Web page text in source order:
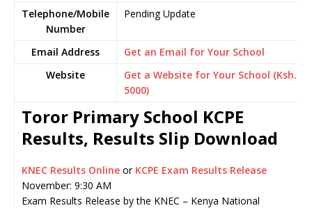
Telephone/Mobile
Number
Pending Update
Email Address
Get an Email for Your School
Website
Get a Website for Your School (Ksh.
5000)
Toror Primary School KCPE
Results, Results Slip Download
KNEC Results Online or KCPE Exam Results Release
November: 9:30 AM
Exam Results Release by the KNEC – Kenya National